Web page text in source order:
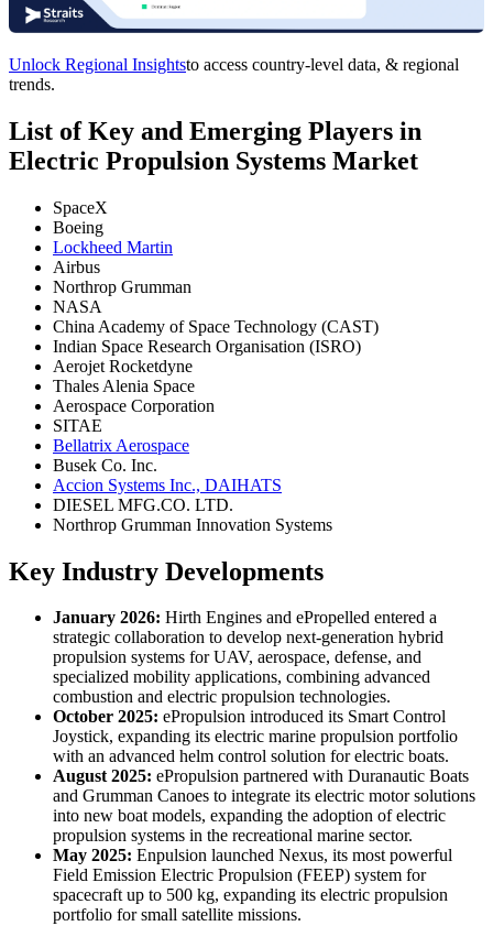
Unlock Regional Insightsto access country-level data, & regional
trends.
List of Key and Emerging Players in
Electric Propulsion Systems Market
SpaceX
Boeing
Lockheed Martin
Airbus
Northrop Grumman
NASA
China Academy of Space Technology (CAST)
Indian Space Research Organisation (ISRO)
Aerojet Rocketdyne
Thales Alenia Space
Aerospace Corporation
SITAE
Bellatrix Aerospace
Busek Co. Inc.
Accion Systems Inc., DAIHATS
DIESEL MFG.CO. LTD.
Northrop Grumman Innovation Systems
Key Industry Developments
January 2026: Hirth Engines and ePropelled entered a
strategic collaboration to develop next-generation hybrid
propulsion systems for UAV, aerospace, defense, and
specialized mobility applications, combining advanced
combustion and electric propulsion technologies.
October 2025: ePropulsion introduced its Smart Control
Joystick, expanding its electric marine propulsion portfolio
with an advanced helm control solution for electric boats.
August 2025: ePropulsion partnered with Duranautic Boats
and Grumman Canoes to integrate its electric motor solutions
into new boat models, expanding the adoption of electric
propulsion systems in the recreational marine sector.
May 2025: Enpulsion launched Nexus, its most powerful
Field Emission Electric Propulsion (FEEP) system for
spacecraft up to 500 kg, expanding its electric propulsion
portfolio for small satellite missions.